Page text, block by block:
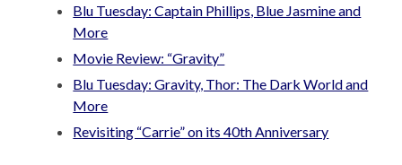
Blu Tuesday: Captain Phillips, Blue Jasmine and
More
Movie Review: “Gravity”
Blu Tuesday: Gravity, Thor: The Dark World and
More
Revisiting “Carrie” on its 40th Anniversary